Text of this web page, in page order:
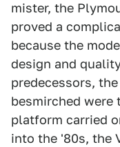
mister, the
proved a
because the
design and
predecessors,
besmirched were
platform carried
into the '80s, the